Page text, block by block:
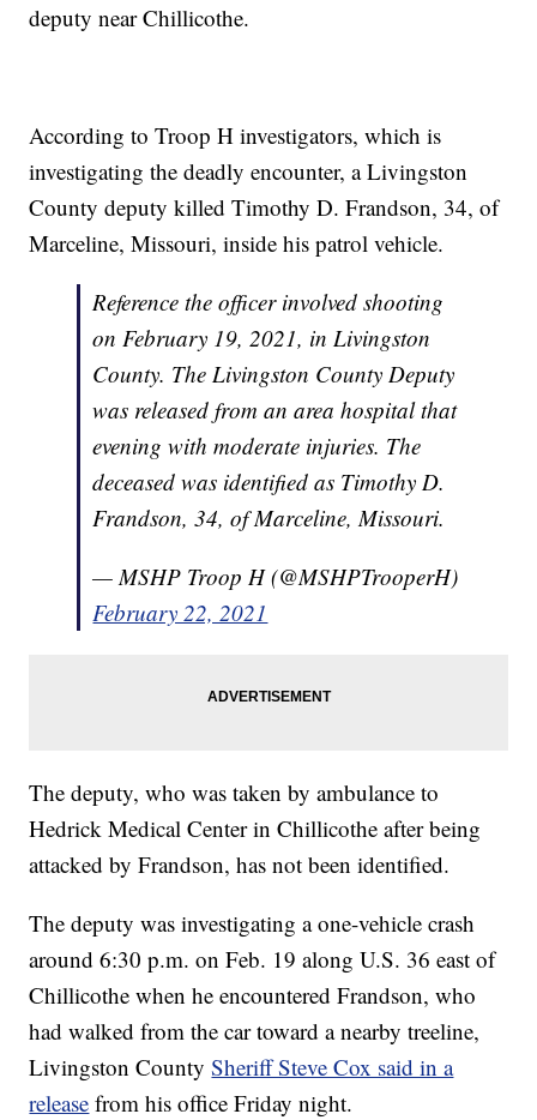
deputy near Chillicothe.
According to Troop H investigators, which is
investigating the deadly encounter, a Livingston
County deputy killed Timothy D. Frandson, 34, of
Marceline, Missouri, inside his patrol vehicle.
Reference the officer involved shooting
on February 19, 2021, in Livingston
County. The Livingston County Deputy
was released from an area hospital that
evening with moderate injuries. The
deceased was identified as Timothy D.
Frandson, 34, of Marceline, Missouri.
— MSHP Troop H (@MSHPTrooperH)
February 22, 2021
The deputy, who was taken by ambulance to
Hedrick Medical Center in Chillicothe after being
attacked by Frandson, has not been identified.
The deputy was investigating a one-vehicle crash
around 6:30 p.m. on Feb. 19 along U.S. 36 east of
Chillicothe when he encountered Frandson, who
had walked from the car toward a nearby treeline,
Livingston CountySheriff Steve Cox said in a
release from his office Friday night.